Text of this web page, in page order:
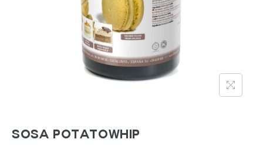
SOSA Potatowhip